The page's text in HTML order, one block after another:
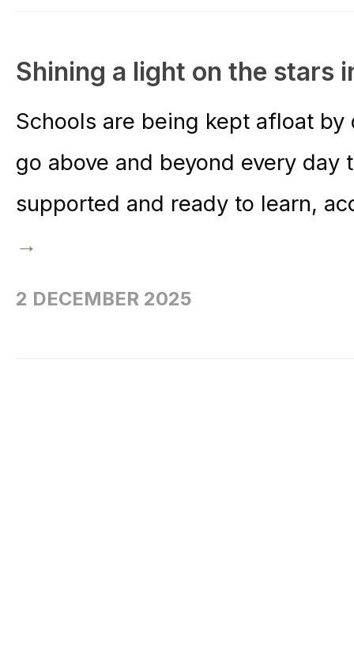
Shining a light on the stars
Schools are being kept afloat
go above and beyond every day
supported and ready to learn,
→
2 DECEMBER 2025